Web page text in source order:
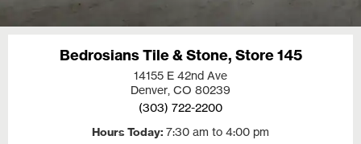
Bedrosians Tile & Stone, Store 145
14155 E 42nd Ave
Denver, CO 80239
(303) 722-2200
Hours Today 7:30 am to 4:00 pm